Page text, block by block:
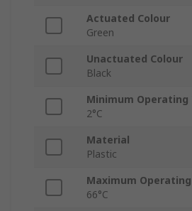
Actuated Colour
Green
Unactuated Colour
Black
Minimum
2°C
Material
Plastic
Maximum
66°C